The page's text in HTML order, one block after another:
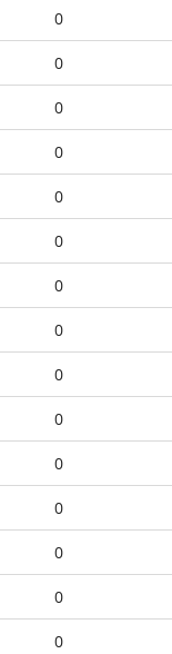
0
0
0
0
0
0
0
0
0
0
0
0
0
0
0